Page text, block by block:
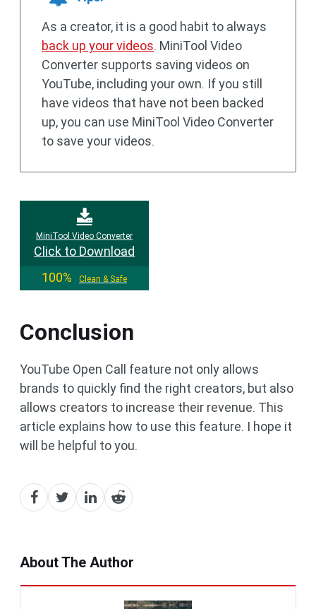
As a creator, it is a good habit to always
back up your videos. MiniTool Video
Converter supports saving videos on
YouTube, including your own. If you still
have videos that have not been backed
up, you can use MiniTool Video Converter
to save your videos.
MiniTool Video Converter
Click to Download
100%
Clean & Safe
Conclusion
YouTube Open Call feature not only allows
brands to quickly find the right creators, but also
allows creators to increase their revenue. This
article explains how to use this feature. I hope it
will be helpful to you.
About The Author